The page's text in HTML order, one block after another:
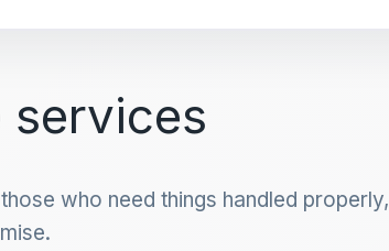
services
who need things handled